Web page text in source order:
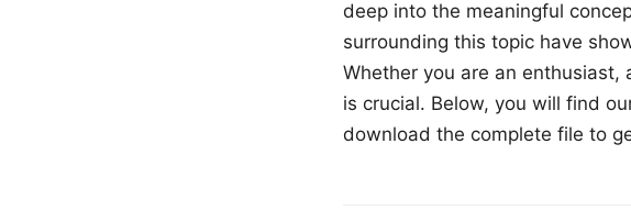
deep into the meaningful
surrounding this topic have
Whether you are an
is crucial. Below, you will find
download the complete file to